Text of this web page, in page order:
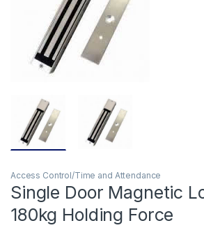
Access Control/Time and Attendance
Single Door Magnetic
180kg Holding Force